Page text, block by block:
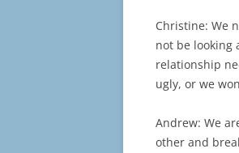
Christine: We
not be looking
relationship
ugly, or we
Andrew: We
other and